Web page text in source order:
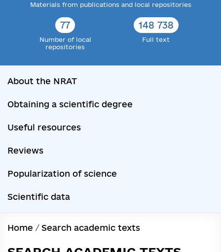
Materials from publications and local repositories
77
Number of local
repositories
148 738
Full text
About the NRAT
Obtaining a scientific degree
Useful resources
Reviews
Popularization of science
Scientific data
Home / Search academic texts